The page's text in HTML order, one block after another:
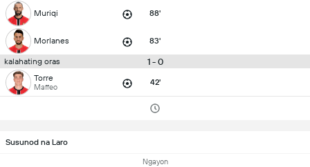
Muriqi 88'
Morlanes 83'
kalahating oras 1 - 0
Torre
Maffeo 42'
Susunod na Laro
Ngayon